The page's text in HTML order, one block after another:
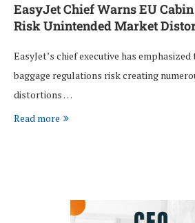
EasyJet Chief Warns EU
Risk Unintended Market
EasyJet’s chief executive has
baggage regulations risk creating
distortions …
Read more